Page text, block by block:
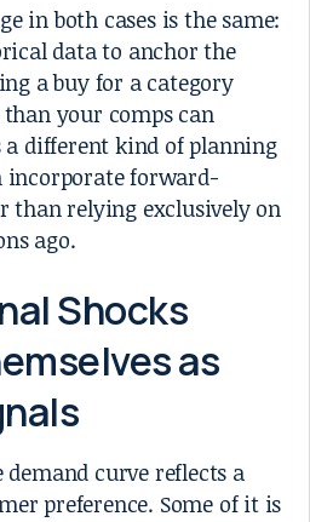
in both cases is the same:
data to anchor the
a buy for a category
your comps can
different kind of planning
incorporate forward-
than relying exclusively on
ago.
Shocks
as
curve reflects a
preference. Some of it is